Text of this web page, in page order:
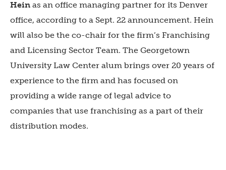
Hein as an office managing partner for its Denver
office, according to a Sept. 22 announcement. Hein
will also be the co-chair for the firm’s Franchising
and Licensing Sector Team. The Georgetown
University Law Center alum brings over 20 years of
experience to the firm and has focused on
providing a wide range of legal advice to
companies that use franchising as a part of their
distribution modes.